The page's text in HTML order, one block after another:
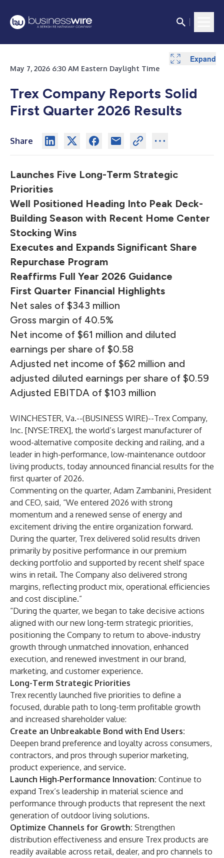
May 7, 2026 6:30 AM Eastern Daylight Time
Trex Company Reports Solid
First Quarter 2026 Results
Share
Launches Five Long-Term Strategic
Priorities
Well Positioned Heading Into Peak Deck-
Building Season with Recent Home Center
Stocking Wins
Executes and Expands Significant Share
Repurchase Program
Reaffirms Full Year 2026 Guidance
First Quarter Financial Highlights
Net sales of $343 million
Gross margin of 40.5%
Net income of $61 million and diluted
earnings per share of $0.58
Adjusted net income of $62 million and
adjusted diluted earnings per share of $0.59
Adjusted EBITDA of $103 million
WINCHESTER, Va.--(BUSINESS WIRE)--Trex Company,
Inc. [NYSE:TREX], the world’s largest manufacturer of
wood-alternative composite decking and railing, and a
leader in high-performance, low-maintenance outdoor
living products, today announced financial results for the
first quarter of 2026.
Commenting on the quarter, Adam Zambanini, President
and CEO, said, “We entered 2026 with strong
momentum and a renewed sense of energy and
excitement driving the entire organization forward.
During the quarter, Trex delivered solid results driven
primarily by positive performance in our premium
decking portfolio and supported by recent shelf space
wins in retail. The Company also delivered strong
margins, reflecting product mix, operational efficiencies
and cost discipline.”
“During the quarter, we began to take decisive actions
aligned with our new long-term strategic priorities,
positioning the Company to return to above-industry
growth through unmatched innovation, enhanced
execution, and renewed investment in our brand,
marketing, and customer experience.
Long-Term Strategic Priorities
Trex recently launched five priorities to define a
focused, durable path to long-term profitable growth
and increased shareholder value:
Create an Unbreakable Bond with End Users:
Deepen brand preference and loyalty across consumers,
contractors, and pros through superior marketing,
product experience, and service.
Launch High‑Performance Innovation: Continue to
expand Trex’s leadership in material science and
performance through products that represent the next
generation of outdoor living solutions.
Optimize Channels for Growth: Strengthen
distribution effectiveness and ensure Trex products are
readily available across retail, dealer, and pro channels to
Expand
Expand
Expand
Expand
Expand
Expand
Expand
Expand